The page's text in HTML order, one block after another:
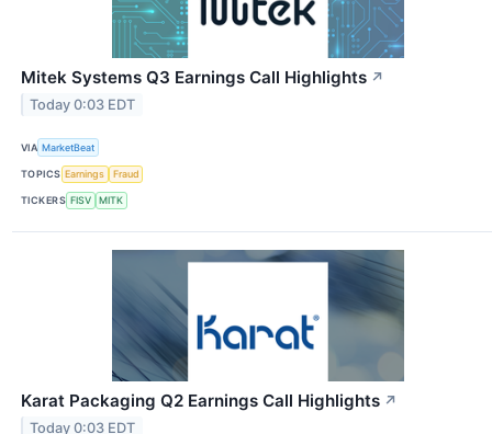
Mitek Systems Q3 Earnings Call Highlights ↗
Today 0:03 EDT
VIA MarketBeat
TOPICS Earnings Fraud
TICKERS FISV MITK
Karat Packaging Q2 Earnings Call Highlights ↗
Today 0:03 EDT